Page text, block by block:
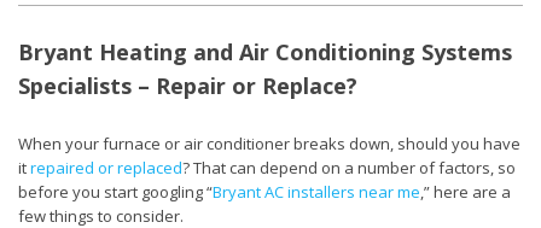
Bryant Heating and Air Conditioning Systems
Specialists – Repair or Replace?
When your furnace or air conditioner breaks down, should you have
itrepaired or replaced? That can depend on a number of factors, so
before you start googling “Bryant AC installers near me,” here are a
few things to consider.